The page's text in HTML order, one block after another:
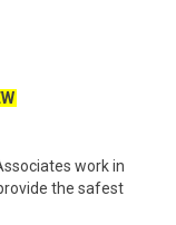
work in
the safest